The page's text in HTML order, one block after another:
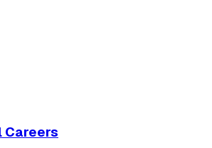
Careers